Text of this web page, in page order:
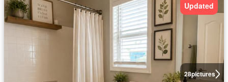
28pictures
Updated